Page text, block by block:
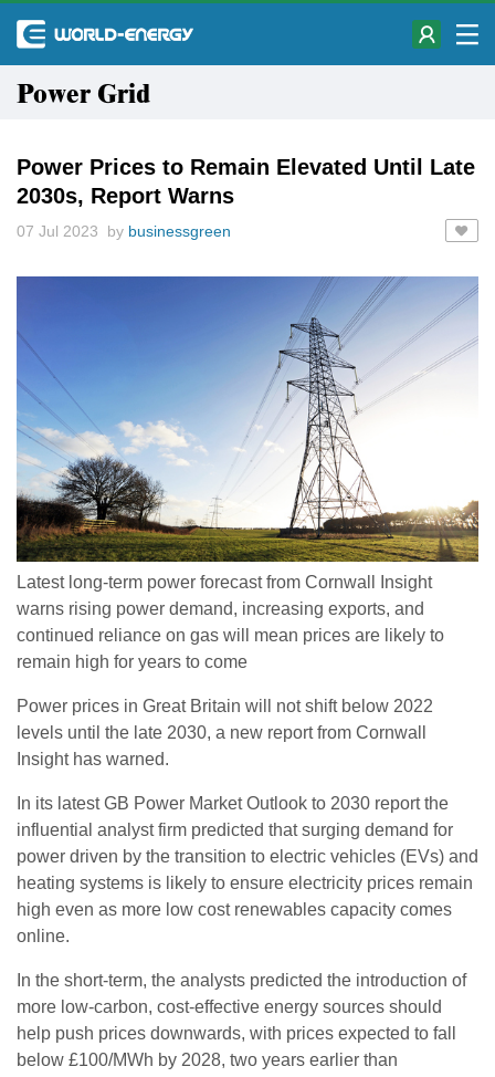
Power Grid
Power Prices to Remain Elevated Until Late
2030s, Report Warns
07 Jul 2023 by businessgreen
Latest long-term power forecast from Cornwall Insight
warns rising power demand, increasing exports, and
continued reliance on gas will mean prices are likely to
remain high for years to come
Power prices in Great Britain will not shift below 2022
levels until the late 2030, a new report from Cornwall
Insight has warned.
In its latest GB Power Market Outlook to 2030 report the
influential analyst firm predicted that surging demand for
power driven by the transition to electric vehicles (EVs) and
heating systems is likely to ensure electricity prices remain
high even as more low cost renewables capacity comes
online.
In the short-term, the analysts predicted the introduction of
more low-carbon, cost-effective energy sources should
help push prices downwards, with prices expected to fall
below £100/MWh by 2028, two years earlier than